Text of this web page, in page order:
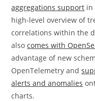
aggregations support in
high-level overview of
correlations within the
alsocomes with
advantage of new
OpenTelemetry and
alerts and anomalies
charts.